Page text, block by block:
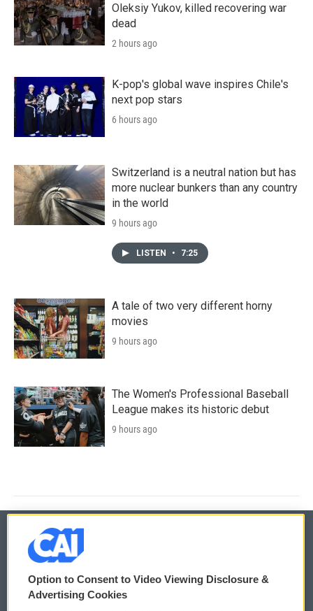
Oleksiy Yukov, killed recovering war
dead
2 hours ago
K-pop's global wave inspires Chile's
next pop stars
6 hours ago
Switzerland is a neutral nation but has
more nuclear bunkers than any country
in the world
9 hours ago
LISTEN • 7:25
A tale of two very different horny
movies
9 hours ago
The Women's Professional Baseball
League makes its historic debut
9 hours ago
© 2026
Privacy and Terms
Option to Consent to Video Viewing Disclosure &
Advertising Cookies